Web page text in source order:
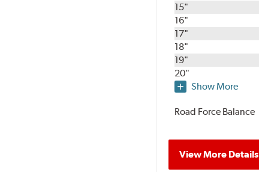
15"
16"
17"
18"
19"
20"
Show More
Road Force Balance
View More Details